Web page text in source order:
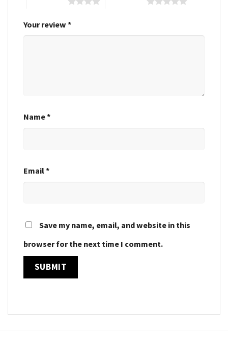
Your review *
Name*
Email*
Save my name, email, and website in this
browser for the next time I comment.